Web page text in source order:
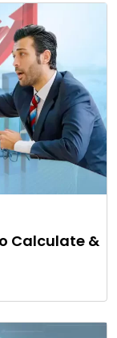
Calculate &